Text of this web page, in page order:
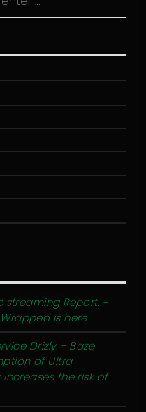
streaming Report. -
is here.
Drizly. - Baze
of Ultra-
the risk of